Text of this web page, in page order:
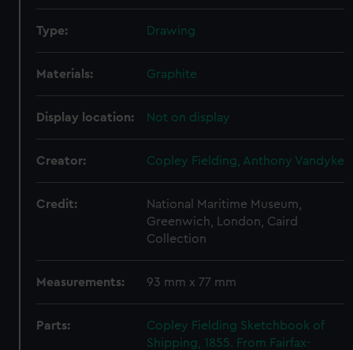
Type: Drawing
Materials: Graphite
Display location: Not on display
Creator: Copley Fielding, Anthony Vandyke
Credit:
National Maritime Museum,
Greenwich, London, Caird
Collection
Measurements: 93 mm x 77 mm
Parts:
Copley Fielding Sketchbook of
Shipping, 1855. From Fairfax-